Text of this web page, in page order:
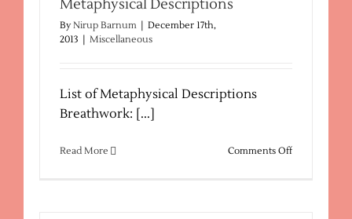
Metaphysical Descriptions
By Nirup Barnum
December 17th,
2013
Miscellaneous
List of Metaphysical Descriptions
Breathwork: [...]
Read More Comments Offon